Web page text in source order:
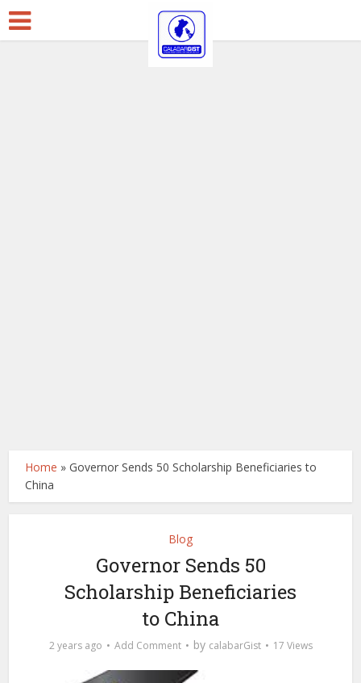
Home »Governor Sends 50 Scholarship Beneficiaries to
China
Blog
Governor Sends 50
Scholarship Beneficiaries
to China
2 years ago Add Comment by calabarGist 17 Views